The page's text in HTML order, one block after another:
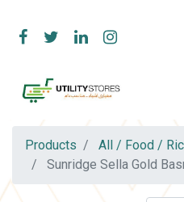
Products
All / Food /
Sunridge Sella Gold